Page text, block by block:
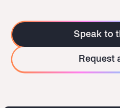
Speak to
Request